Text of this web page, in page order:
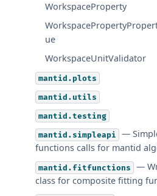
WorkspaceProperty
ue
WorkspaceUnitValidator
mantid.plots
mantid.utils
mantid.testing
mantid.simpleapi
—
functions calls for mantid
mantid.fitfunctions
—
class for composite fitting